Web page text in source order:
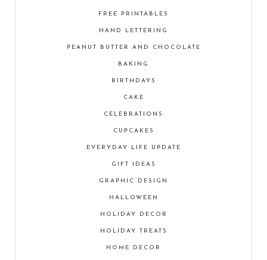
FREE PRINTABLES
HAND LETTERING
PEANUT BUTTER AND CHOCOLATE
BAKING
BIRTHDAYS
CAKE
CELEBRATIONS
CUPCAKES
EVERYDAY LIFE UPDATE
GIFT IDEAS
GRAPHIC DESIGN
HALLOWEEN
HOLIDAY DECOR
HOLIDAY TREATS
HOME DECOR